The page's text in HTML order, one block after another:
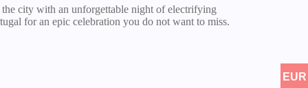
the city with an unforgettable night of electrifying
for an epic celebration you do not want to miss.
EUR